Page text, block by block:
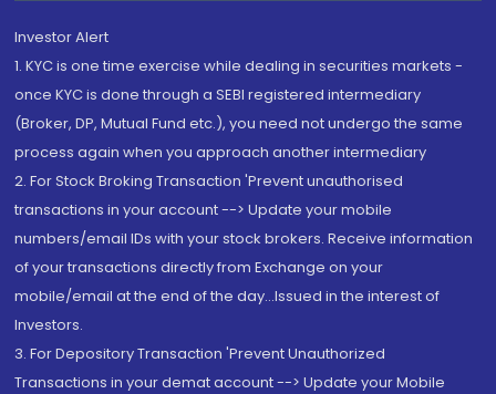
Investor Alert
1. KYC is one time exercise while dealing in securities markets -
once KYC is done through a SEBI registered intermediary
(Broker, DP, Mutual Fund etc.), you need not undergo the same
process again when you approach another intermediary
2. For Stock Broking Transaction 'Prevent unauthorised
transactions in your account --> Update your mobile
numbers/email IDs with your stock brokers. Receive information
of your transactions directly from Exchange on your
mobile/email at the end of the day...Issued in the interest of
Investors.
3. For Depository Transaction 'Prevent Unauthorized
Transactions in your demat account --> Update your Mobile